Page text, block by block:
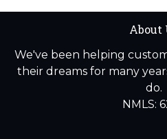
About
We've been helping
their dreams for many
do.
NMLS: